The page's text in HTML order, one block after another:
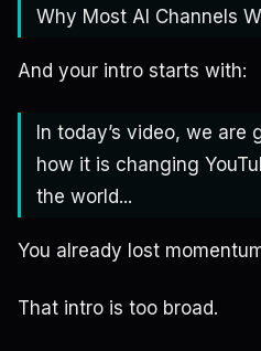
Why Most AI Channels
And your intro starts with:
In today’s video, we
how it is changing
the world...
You already lost
That intro is too broad.